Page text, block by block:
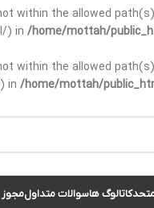
within the allowed
) in /home/mottah/
within the allowed
in /home/mottah/
متحدکاتالوگ هاسوالات متداولمجوز